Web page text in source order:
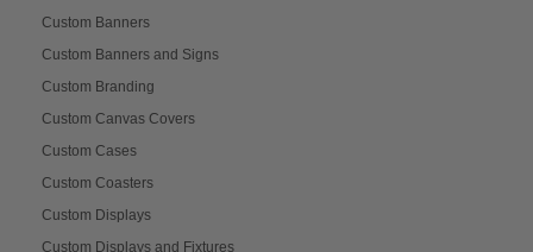
Custom Banners
Custom Banners and Signs
Custom Branding
Custom Canvas Covers
Custom Cases
Custom Coasters
Custom Displays
Custom Displays and Fixtures